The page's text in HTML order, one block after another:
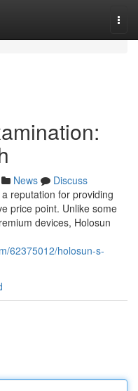
News
Discuss
reputation for providing
price point. Unlike some
devices, Holosun
62375012/holosun-s-